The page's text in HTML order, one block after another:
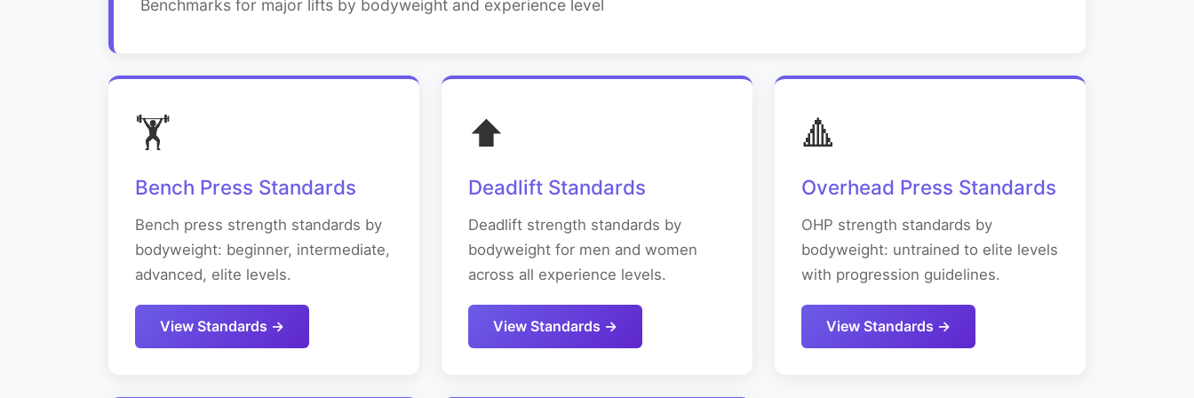
Benchmarks for major lifts by bodyweight and experience level
🏋️
Bench Press Standards
Bench press strength standards by
bodyweight: beginner, intermediate,
advanced, elite levels.
View Standards →
⬆️
Deadlift Standards
Deadlift strength standards by
bodyweight for men and women
across all experience levels.
View Standards →
🔺
Overhead Press Standards
OHP strength standards by
bodyweight: untrained to elite levels
with progression guidelines.
View Standards →